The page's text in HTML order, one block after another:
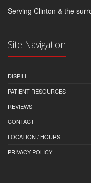
Serving Clinton & the
Site Navigation
DISPILL
PATIENT RESOURCES
REVIEWS
CONTACT
LOCATION / HOURS
PRIVACY POLICY